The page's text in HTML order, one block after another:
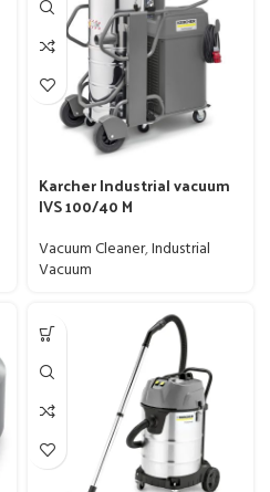
Karcher Industrial vacuum
IVS 100/40 M
Vacuum Cleaner,Industrial
Vacuum